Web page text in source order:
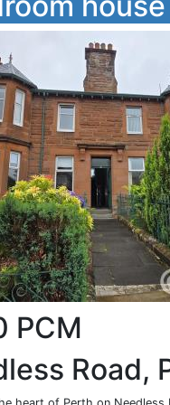
PCM
Road,